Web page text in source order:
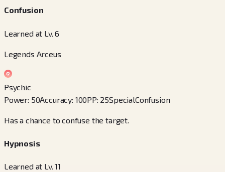
Confusion
Learned at Lv. 6
Legends Arceus
Psychic
Power: 50Accuracy: 100PP: 25SpecialConfusion
Has a chance to confuse the target.
Hypnosis
Learned at Lv. 11